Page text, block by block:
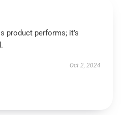
product performs; it’s
Oct 2, 2024